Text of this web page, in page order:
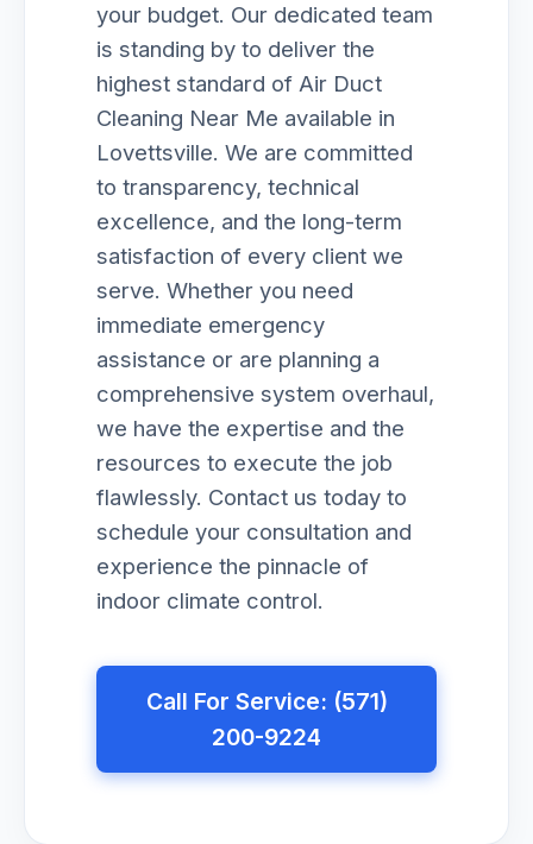
your budget. Our dedicated team
is standing by to deliver the
highest standard of Air Duct
Cleaning Near Me available in
Lovettsville. We are committed
to transparency, technical
excellence, and the long-term
satisfaction of every client we
serve. Whether you need
immediate emergency
assistance or are planning a
comprehensive system overhaul,
we have the expertise and the
resources to execute the job
flawlessly. Contact us today to
schedule your consultation and
experience the pinnacle of
indoor climate control.
Call For Service: (571)
200-9224